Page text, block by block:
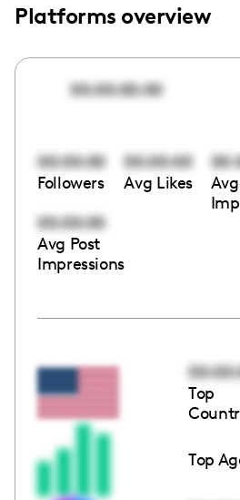
Platforms overview
00:00:00:00
00:00:00
Followers
00:00:00
Avg Likes
00:00:00
Avg Post
Impressions
Top
Top